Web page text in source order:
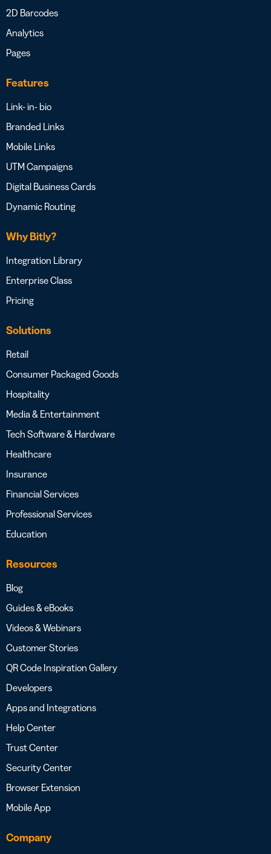
2D Barcodes
Analytics
Pages
Features
Link- in- bio
Branded Links
Mobile Links
UTM Campaigns
Digital Business Cards
Dynamic Routing
Why Bitly?
Integration Library
Enterprise Class
Pricing
Solutions
Retail
Consumer Packaged Goods
Hospitality
Media & Entertainment
Tech Software & Hardware
Healthcare
Insurance
Financial Services
Professional Services
Education
Resources
Blog
Guides & eBooks
Videos & Webinars
Customer Stories
QR Code Inspiration Gallery
Developers
Apps and Integrations
Help Center
Trust Center
Security Center
Browser Extension
Mobile App
Company